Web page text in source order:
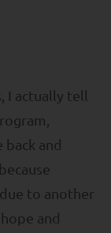
I actually tell
back and
to another
and